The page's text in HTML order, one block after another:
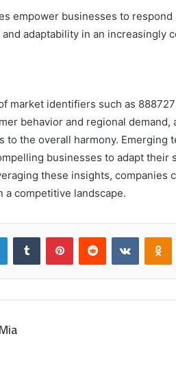
empower businesses to
adaptability in an increasingly
market identifiers such as
behavior and regional
to the overall harmony. Emerging
businesses to adapt their
these insights, companies
competitive landscape.
LinkedInTumblr PinterestReddit